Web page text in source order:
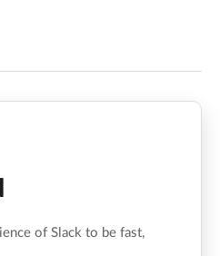
of Slack to be fast,